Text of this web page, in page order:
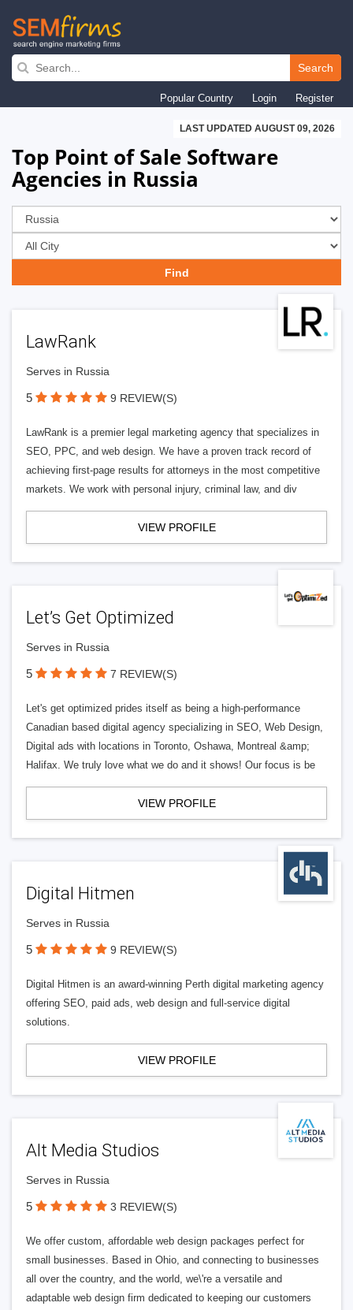
Skip
navigation
Search
Popular Country Login Register
LAST UPDATED AUGUST 09, 2026
Top Point of Sale Software
Agencies in Russia
LawRank
Serves in Russia
5 9 REVIEW(S)
LawRank is a premier legal marketing agency that specializes in
SEO, PPC, and web design. We have a proven track record of
achieving first-page results for attorneys in the most competitive
markets. We work with personal injury, criminal law, and div
VIEW PROFILE
Let’s Get Optimized
Serves in Russia
5 7 REVIEW(S)
Let's get optimized prides itself as being a high-performance
Canadian based digital agency specializing in SEO, Web Design,
Digital ads with locations in Toronto, Oshawa, Montreal &amp;
Halifax. We truly love what we do and it shows! Our focus is be
VIEW PROFILE
Digital Hitmen
Serves in Russia
5 9 REVIEW(S)
Digital Hitmen is an award-winning Perth digital marketing agency
offering SEO, paid ads, web design and full-service digital
solutions.
VIEW PROFILE
Alt Media Studios
Serves in Russia
5 3 REVIEW(S)
We offer custom, affordable web design packages perfect for
small businesses. Based in Ohio, and connecting to businesses
all over the country, and the world, we\'re a versatile and
adaptable web design firm dedicated to keeping our customers